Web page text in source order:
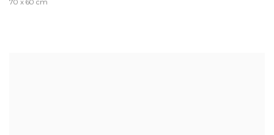
70 x 60 cm